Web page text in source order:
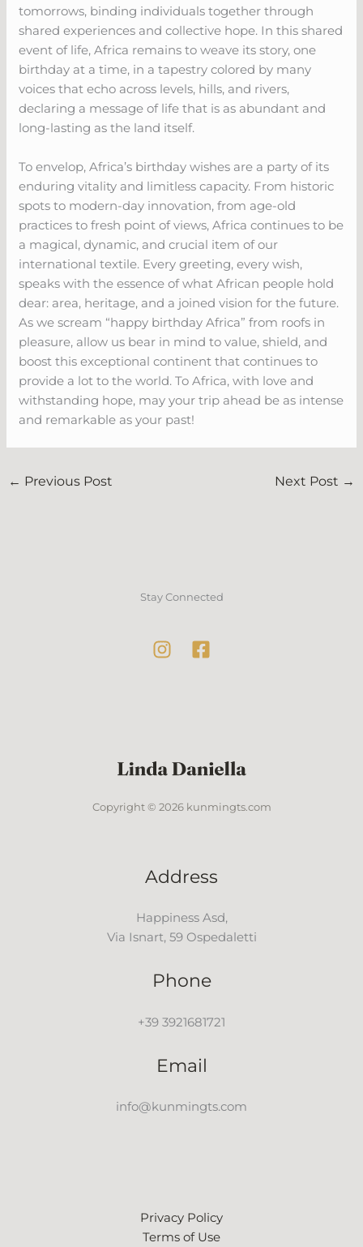
tomorrows, binding individuals together through
shared experiences and collective hope. In this shared
event of life, Africa remains to weave its story, one
birthday at a time, in a tapestry colored by many
voices that echo across levels, hills, and rivers,
declaring a message of life that is as abundant and
long-lasting as the land itself.
To envelop, Africa’s birthday wishes are a party of its
enduring vitality and limitless capacity. From historic
spots to modern-day innovation, from age-old
practices to fresh point of views, Africa continues to be
a magical, dynamic, and crucial item of our
international textile. Every greeting, every wish,
speaks with the essence of what African people hold
dear: area, heritage, and a joined vision for the future.
As we scream “happy birthday Africa” from roofs in
pleasure, allow us bear in mind to value, shield, and
boost this exceptional continent that continues to
provide a lot to the world. To Africa, with love and
withstanding hope, may your trip ahead be as intense
and remarkable as your past!
← Previous Post Next Post →
Stay Connected
Copyright © 2026 kunmingts.com
Address
Happiness Asd,
Via Isnart, 59 Ospedaletti
Phone
+39 3921681721
Email
info@kunmingts.com
Privacy Policy
Terms of Use